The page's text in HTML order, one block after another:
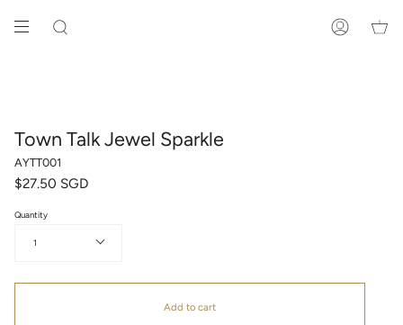
content
SEARCH ACCOUNT
Town Talk Jewel Sparkle
AYTT001
$27.50 SGD
Quantity
1
Add to cart